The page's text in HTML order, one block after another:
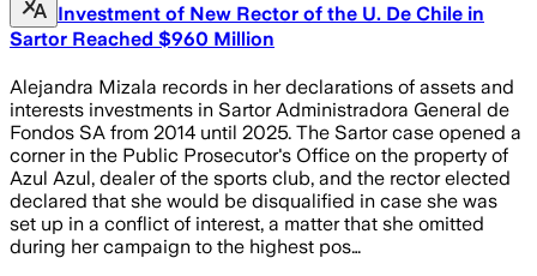
Investment of New Rector of the U. De Chile in
Sartor Reached $960 Million
Alejandra Mizala records in her declarations of assets and
interests investments in Sartor Administradora General de
Fondos SA from 2014 until 2025. The Sartor case opened a
corner in the Public Prosecutor's Office on the property of
Azul Azul, dealer of the sports club, and the rector elected
declared that she would be disqualified in case she was
set up in a conflict of interest, a matter that she omitted
during her campaign to the highest pos…